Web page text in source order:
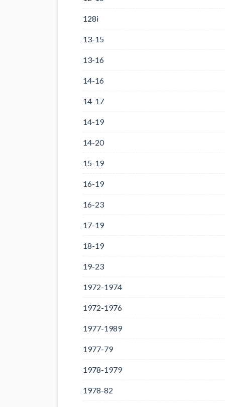
128i
13-15
13-16
14-16
14-17
14-19
14-20
15-19
16-19
16-23
17-19
18-19
19-23
1972-1974
1972-1976
1977-1989
1977-79
1978-1979
1978-82